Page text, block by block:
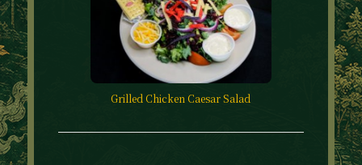
Grilled Chicken Caesar Salad